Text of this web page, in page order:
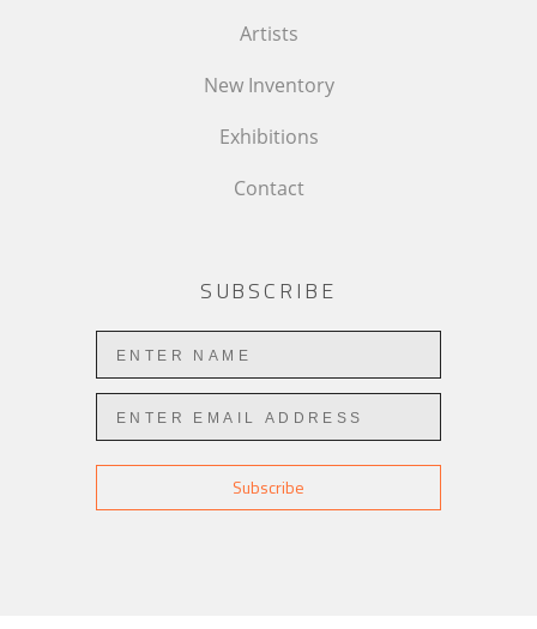
Artists
New Inventory
Exhibitions
Contact
SUBSCRIBE
Subscribe